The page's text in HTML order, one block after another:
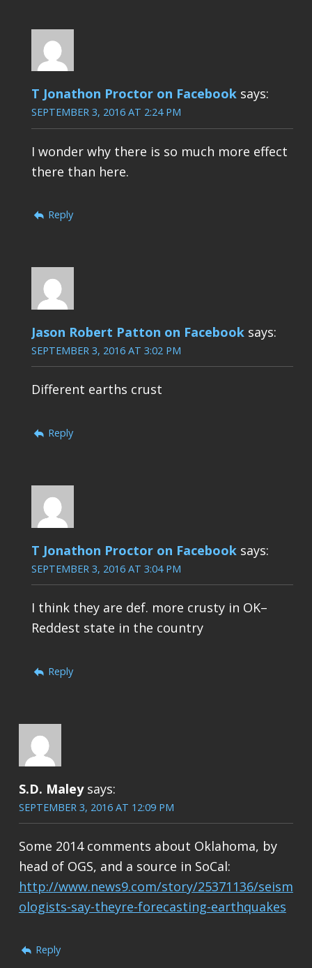
T Jonathon Proctor on Facebook says:
SEPTEMBER 3, 2016 AT 2:24 PM
I wonder why there is so much more effect
there than here.
Reply
Jason Robert Patton on Facebook says:
SEPTEMBER 3, 2016 AT 3:02 PM
Different earths crust
Reply
T Jonathon Proctor on Facebook says:
SEPTEMBER 3, 2016 AT 3:04 PM
I think they are def. more crusty in OK–
Reddest state in the country
Reply
S.D. Maley says:
SEPTEMBER 3, 2016 AT 12:09 PM
Some 2014 comments about Oklahoma, by
head of OGS, and a source in SoCal:
http://www.news9.com/story/25371136/seism
ologists-say-theyre-forecasting-earthquakes
Reply